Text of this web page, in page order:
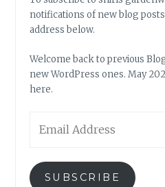
notifications of new blog
address below.
Welcome back to previous
new WordPress ones. May
here.
Address
SUBSCRIBE